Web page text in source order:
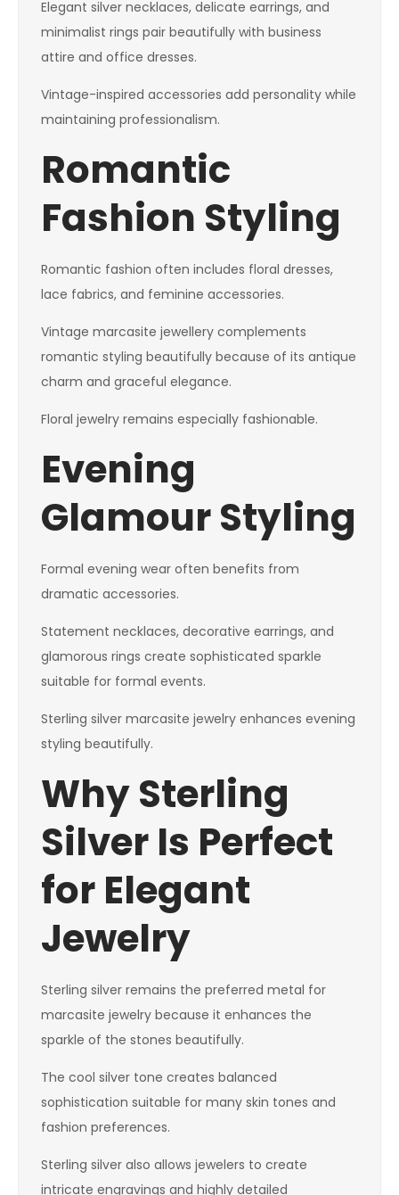
Elegant silver necklaces, delicate earrings, and
minimalist rings pair beautifully with business
attire and office dresses.
Vintage-inspired accessories add personality while
maintaining professionalism.
Romantic
Fashion Styling
Romantic fashion often includes floral dresses,
lace fabrics, and feminine accessories.
Vintage marcasite jewellery complements
romantic styling beautifully because of its antique
charm and graceful elegance.
Floral jewelry remains especially fashionable.
Evening
Glamour Styling
Formal evening wear often benefits from
dramatic accessories.
Statement necklaces, decorative earrings, and
glamorous rings create sophisticated sparkle
suitable for formal events.
Sterling silver marcasite jewelry enhances evening
styling beautifully.
Why Sterling
Silver Is Perfect
for Elegant
Jewelry
Sterling silver remains the preferred metal for
marcasite jewelry because it enhances the
sparkle of the stones beautifully.
The cool silver tone creates balanced
sophistication suitable for many skin tones and
fashion preferences.
Sterling silver also allows jewelers to create
intricate engravings and highly detailed